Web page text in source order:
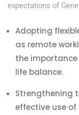
expectations of
Adopting
as remote
the
life balance.
Strengthening
effective use